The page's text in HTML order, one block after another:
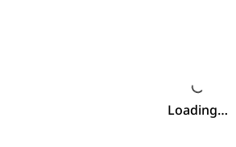
Loading…